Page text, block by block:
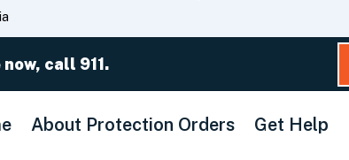
to
call 911.
About Protection Orders Get Help